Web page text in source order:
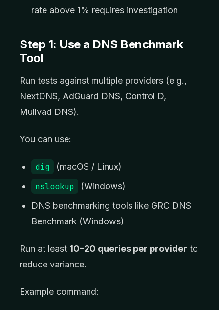
rate above 1% requires investigation
Step 1: Use a DNS Benchmark
Tool
Run tests against multiple providers (e.g.,
NextDNS, AdGuard DNS, Control D,
Mullvad DNS).
You can use:
dig (macOS / Linux)
nslookup
(Windows)
DNS benchmarking tools like GRC DNS
Benchmark (Windows)
Run at least 10–20 queries per provider to
reduce variance.
Example command: